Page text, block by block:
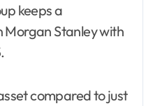
keeps a
Stanley with
compared to just